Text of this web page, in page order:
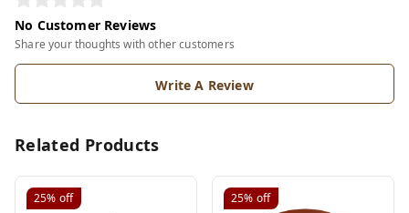
No Customer Reviews
Share your thoughts with other customers
Write A Review
Related Products
25% off 25% off